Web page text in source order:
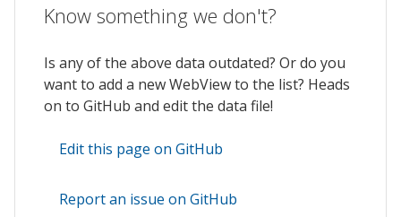
Know something we don't?
Is any of the above data outdated? Or do you
want to add a new WebView to the list? Heads
on to GitHub and edit the data file!
Edit this page on GitHub
Report an issue on GitHub